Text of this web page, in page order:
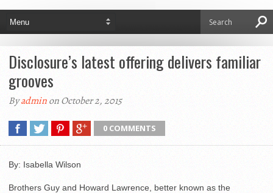
Disclosure’s latest offering delivers familiar
grooves
Byadminon October 2, 2015
0 COMMENTS
By: Isabella Wilson
Brothers Guy and Howard Lawrence, better known as the